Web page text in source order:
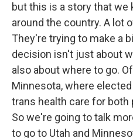
but this is a story that we
around the country. A lot
They're trying to make a
decision isn't just about
also about where to go.
Minnesota, where
trans health care for both
So we're going to talk
to go to Utah and